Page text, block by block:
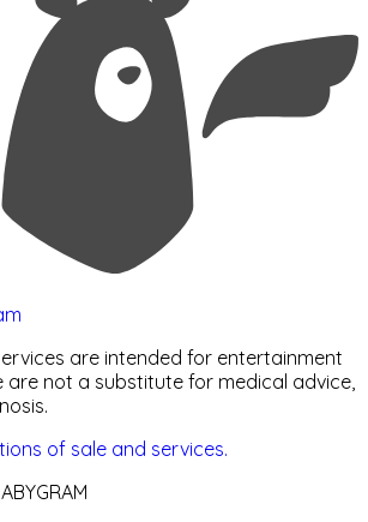
are intended for entertainment
are not a substitute for medical advice,
of sale and services.